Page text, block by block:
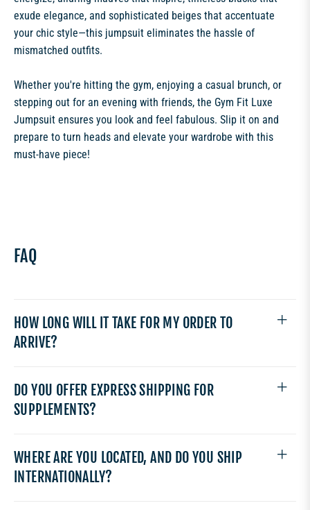
exude elegance, and sophisticated beiges that accentuate
your chic style—this jumpsuit eliminates the hassle of
mismatched outfits.
Whether you're hitting the gym, enjoying a casual brunch, or
stepping out for an evening with friends, the Gym Fit Luxe
Jumpsuit ensures you look and feel fabulous. Slip it on and
prepare to turn heads and elevate your wardrobe with this
must-have piece!
FAQ
HOW LONG WILL IT TAKE FOR MY ORDER TO
ARRIVE?
DO YOU OFFER EXPRESS SHIPPING FOR
SUPPLEMENTS?
WHERE ARE YOU LOCATED, AND DO YOU SHIP
INTERNATIONALLY?